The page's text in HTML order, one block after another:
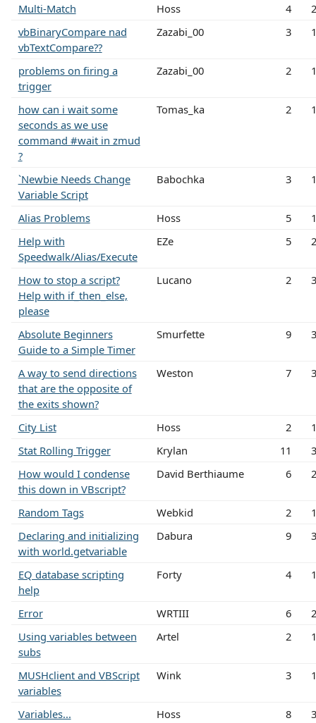
Multi-Match Hoss 4
vbBinaryCompare nad
vbTextCompare??
Zazabi_00 3
problems on firing a
trigger
Zazabi_00 2
how can i wait some
seconds as we use
command #wait in zmud
?
Tomas_ka 2
`Newbie Needs Change
Variable Script
Babochka 3
Alias Problems Hoss 5
Help with
Speedwalk/Alias/Execute
EZe 5
How to stop a script?
Help with if_then_else,
please
Lucano 2
Absolute Beginners
Guide to a Simple Timer
Smurfette 9
A way to send directions
that are the opposite of
the exits shown?
Weston 7
City List Hoss 2
Stat Rolling Trigger
Krylan 11
How would I condense
this down in VBscript?
David Berthiaume 6
Random Tags Webkid 2
Declaring and initializing
with world.getvariable
Dabura 9
EQ database scripting
help
Forty 4
Error WRTIII 6
Using variables between
subs
Artel 2
MUSHclient and VBScript
variables
Wink 3
Variables... Hoss 8